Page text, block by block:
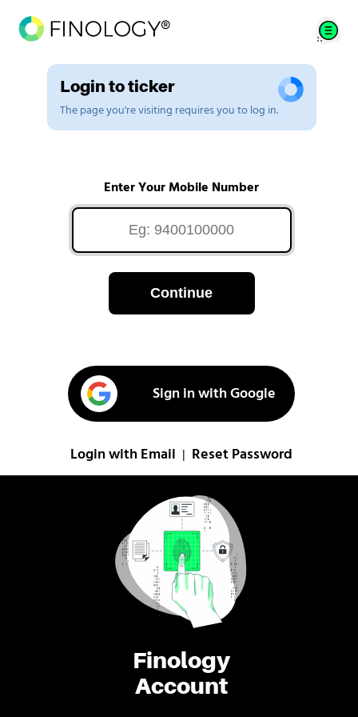
Finology
Account
Login to ticker
The page you're visiting requires you to log in.
Enter Your Mobile Number
Continue
Sign in with Google
Login with Email Reset Password